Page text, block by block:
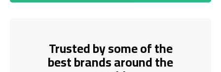
Trusted by some of the
best brands around the